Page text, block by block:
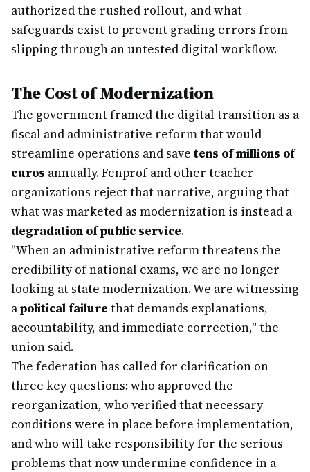
authorized the rushed rollout, and what
safeguards exist to prevent grading errors from
slipping through an untested digital workflow.
The Cost of Modernization
The government framed the digital transition as a
fiscal and administrative reform that would
streamline operations and save tens of millions of
euros annually. Fenprof and other teacher
organizations reject that narrative, arguing that
what was marketed as modernization is instead a
degradation of public service.
"When an administrative reform threatens the
credibility of national exams, we are no longer
looking at state modernization. We are witnessing
apolitical failure that demands explanations,
accountability, and immediate correction," the
union said.
The federation has called for clarification on
three key questions: who approved the
reorganization, who verified that necessary
conditions were in place before implementation,
and who will take responsibility for the serious
problems that now undermine confidence in a